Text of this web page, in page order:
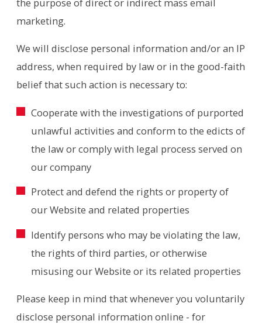
marketing.
We will disclose personal information and/or an IP
address, when required by law or in the good-faith
belief that such action is necessary to:
Cooperate with the investigations of purported
unlawful activities and conform to the edicts of
the law or comply with legal process served on
our company
Protect and defend the rights or property of
our Website and related properties
Identify persons who may be violating the law,
the rights of third parties, or otherwise
misusing our Website or its related properties
Please keep in mind that whenever you voluntarily
disclose personal information online - for